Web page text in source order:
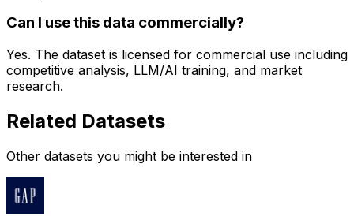
Can I use this data commercially?
Yes. The dataset is licensed for commercial use including
competitive analysis, LLM/AI training, and market
research.
Related Datasets
Other datasets you might be interested in